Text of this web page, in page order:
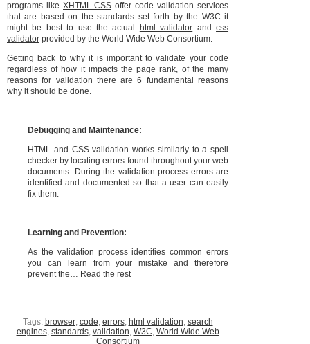
programs like XHTML-CSS offer code validation services
that are based on the standards set forth by the W3C it
might be best to use the actual
html validator andcss
validator provided by the World Wide Web Consortium.
Getting back to why it is important to validate your code
regardless of how it impacts the page rank, of the many
reasons for validation there are 6 fundamental reasons
why it should be done.
Debugging and Maintenance:
HTML and CSS validation works similarly to a spell
checker by locating errors found throughout your web
documents. During the validation process errors are
identified and documented so that a user can easily
fix them.
Learning and Prevention:
As the validation process identifies common errors
you can learn from your mistake and therefore
prevent the… Read the rest
Tags: browser, code, errors, html validation, search
engines, standards, validation, W3C, World Wide Web
Consortium